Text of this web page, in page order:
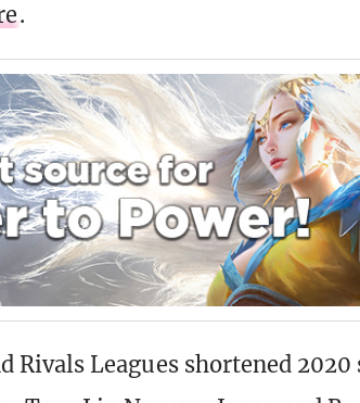
.
Rivals Leagues shortened 2020